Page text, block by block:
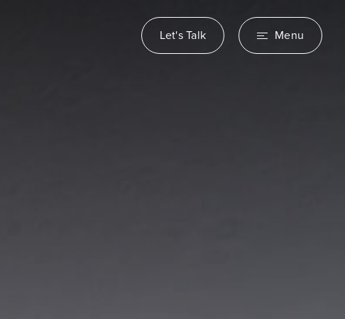
Let's Talk Menu